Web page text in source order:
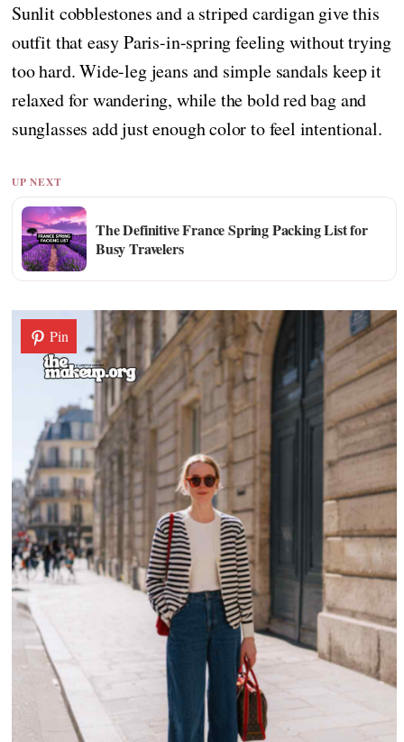
Sunlit cobblestones and a striped cardigan give this
outfit that easy Paris-in-spring feeling without trying
too hard. Wide-leg jeans and simple sandals keep it
relaxed for wandering, while the bold red bag and
sunglasses add just enough color to feel intentional.
UP NEXT
The Definitive France Spring Packing List for
Busy Travelers
Pin